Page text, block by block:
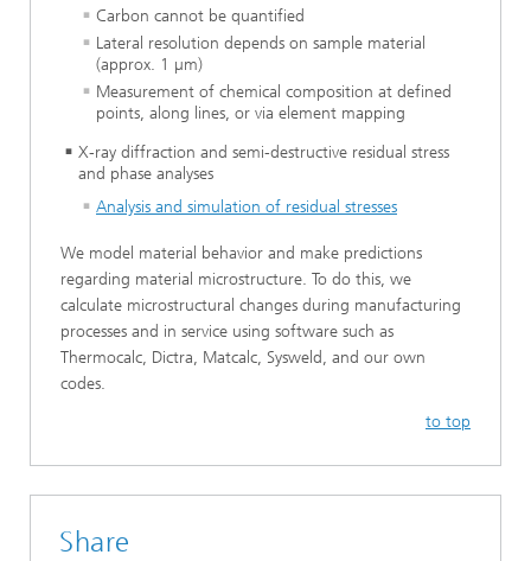
Carbon cannot be quantified
Lateral resolution depends on sample material
(approx. 1 µm)
Measurement of chemical composition at defined
points, along lines, or via element mapping
X-ray diffraction and semi-destructive residual stress
and phase analyses
Analysis and simulation of residual stresses
We model material behavior and make predictions
regarding material microstructure. To do this, we
calculate microstructural changes during manufacturing
processes and in service using software such as
Thermocalc, Dictra, Matcalc, Sysweld, and our own
codes.
to top
Share